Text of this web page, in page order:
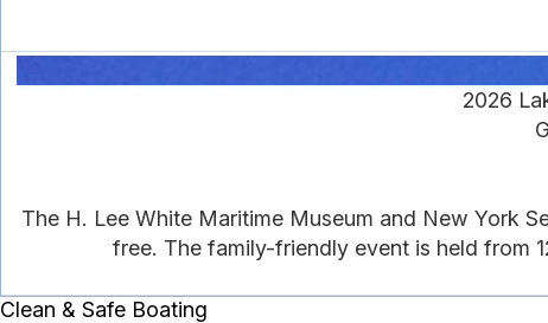
2026
The H. Lee White Maritime Museum and New York
free. The family-friendly event is held from
Clean & Safe Boating